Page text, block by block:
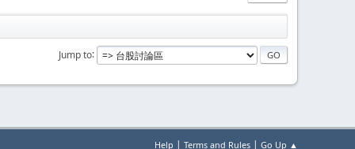
Jump to
Help | Terms and Rules | Go Up ▲